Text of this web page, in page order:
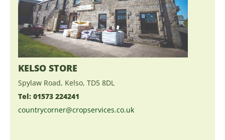
KELSO STORE
Spylaw Road, Kelso, TD5 8DL
Tel: 01573 224241
countrycorner@cropservices.co.uk